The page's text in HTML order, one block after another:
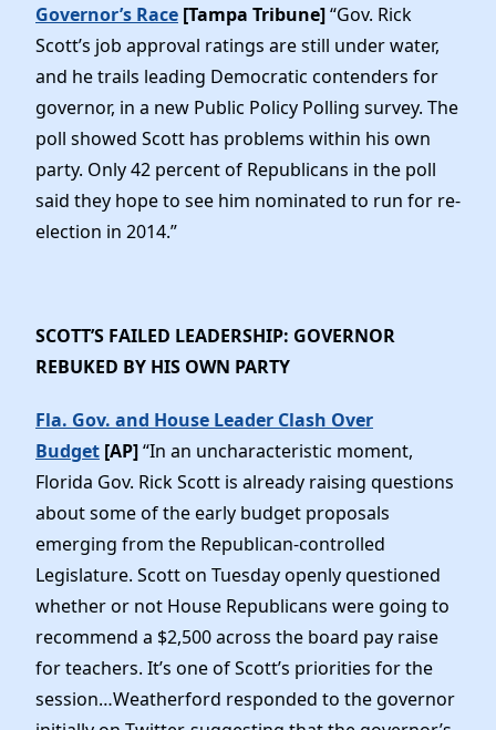
Governor’s Race [Tampa Tribune]“Gov. Rick
Scott’s job approval ratings are still under water,
and he trails leading Democratic contenders for
governor, in a new Public Policy Polling survey. The
poll showed Scott has problems within his own
party. Only 42 percent of Republicans in the poll
said they hope to see him nominated to run for re-
election in 2014.”
SCOTT’S FAILED LEADERSHIP: GOVERNOR
REBUKED BY HIS OWN PARTY
Fla. Gov. and House Leader Clash Over
Budget [AP]“In an uncharacteristic moment,
Florida Gov. Rick Scott is already raising questions
about some of the early budget proposals
emerging from the Republican-controlled
Legislature. Scott on Tuesday openly questioned
whether or not House Republicans were going to
recommend a $2,500 across the board pay raise
for teachers. It’s one of Scott’s priorities for the
session…Weatherford responded to the governor